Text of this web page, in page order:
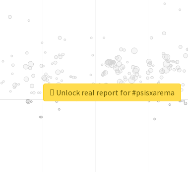
Unlock real report for #psisxarema